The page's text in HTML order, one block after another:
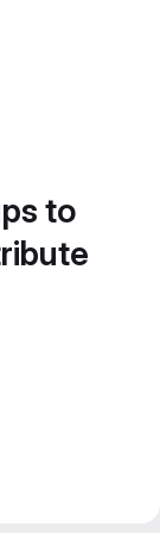
to